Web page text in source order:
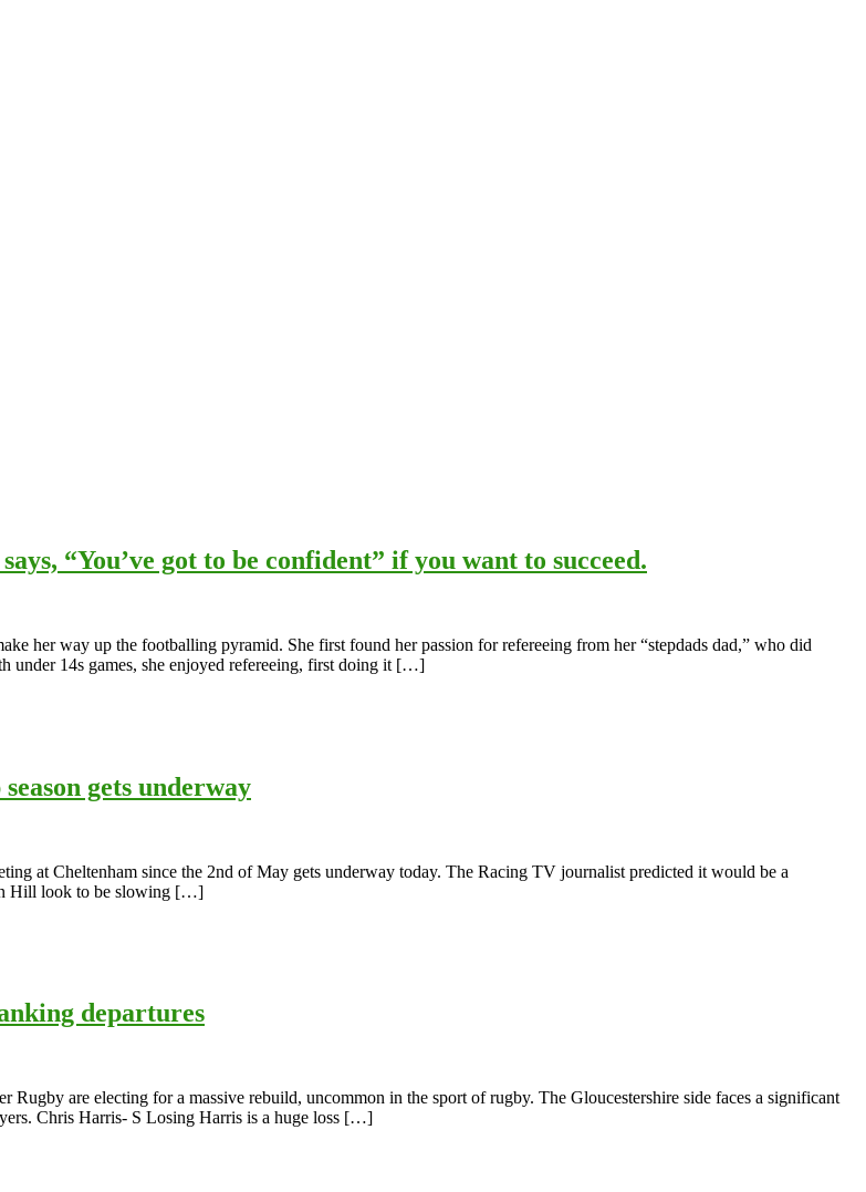
“You’ve got to be confident” if you want to succeed.
her way up the footballing pyramid. She first found her passion for refereeing from her “stepdads dad,” who did
under 14s games, she enjoyed refereeing, first doing it […]
gets underway
at Cheltenham since the 2nd of May gets underway today. The Racing TV journalist predicted it would be a
Hill look to be slowing […]
departures
are electing for a massive rebuild, uncommon in the sport of rugby. The Gloucestershire side faces a significant
Chris Harris- S Losing Harris is a huge loss […]